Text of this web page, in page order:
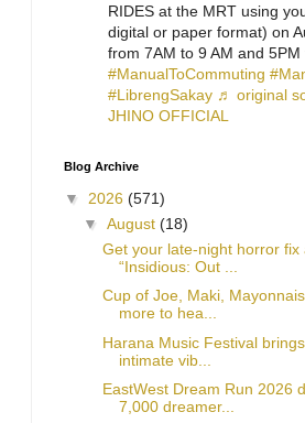
RIDES at the MRT using
digital or paper format) on
from 7AM to 9 AM and 5PM
#ManualToCommuting
#LibrengSakay ♬ original
JHINO OFFICIAL
Blog Archive
▼ 2026 (571)
▼ August (18)
Get your late-night horror fix
“Insidious: Out ...
Cup of Joe, Maki,
more to hea...
Harana Music Festival
intimate vib...
EastWest Dream Run 2026
7,000 dreamer...